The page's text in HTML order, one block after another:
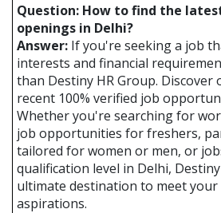
Question: How to find the
openings in Delhi?
Answer: If you're seeking a job
interests and financial
than Destiny HR Group.
recent 100% verified job
Whether you're searching for
job opportunities for freshers,
tailored for women or men, or
qualification level in Delhi,
ultimate destination to meet
aspirations.